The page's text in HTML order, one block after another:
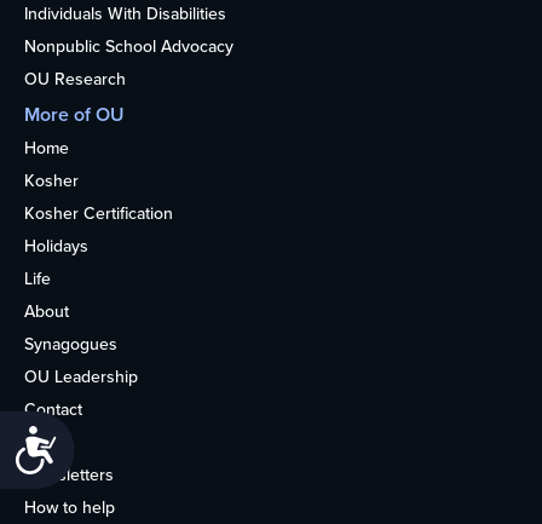
Individuals With Disabilities
Nonpublic School Advocacy
OU Research
More of OU
Home
Kosher
Kosher Certification
Holidays
Life
About
Synagogues
OU Leadership
Contact
Media
Newsletters
How to help